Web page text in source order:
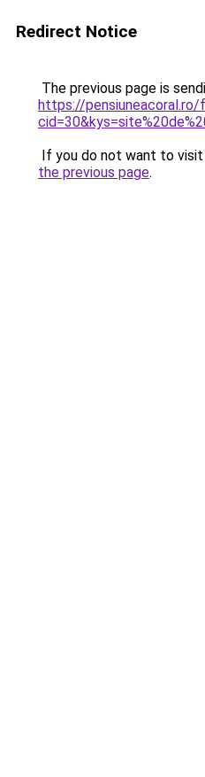
Redirect Notice
The previous page is
https://pensiuneacoral.ro/
If you do not want to
the previous page.